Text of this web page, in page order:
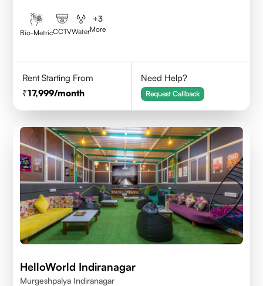
Bio-MetricCCTVWater
+3
More
Rent Starting From
17,999/month
Need Help?
Request Callback
HelloWorld Indiranagar
Murgeshpalya Indiranagar